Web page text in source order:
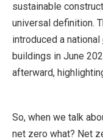
sustainable
universal definition.
introduced a national
buildings in June
afterward,
So, when we talk
net zero what? Net